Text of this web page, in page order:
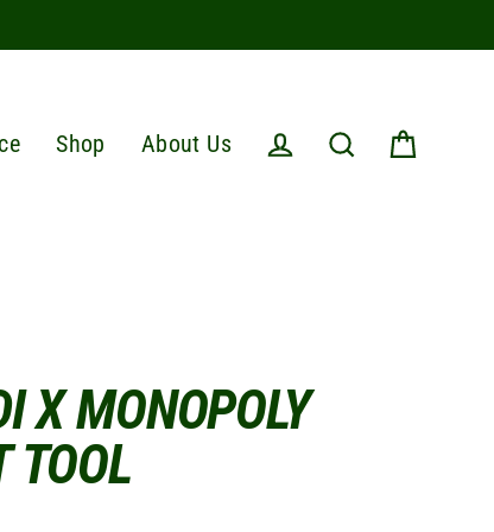
Shop
About Us
X MONOPOLY
TOOL